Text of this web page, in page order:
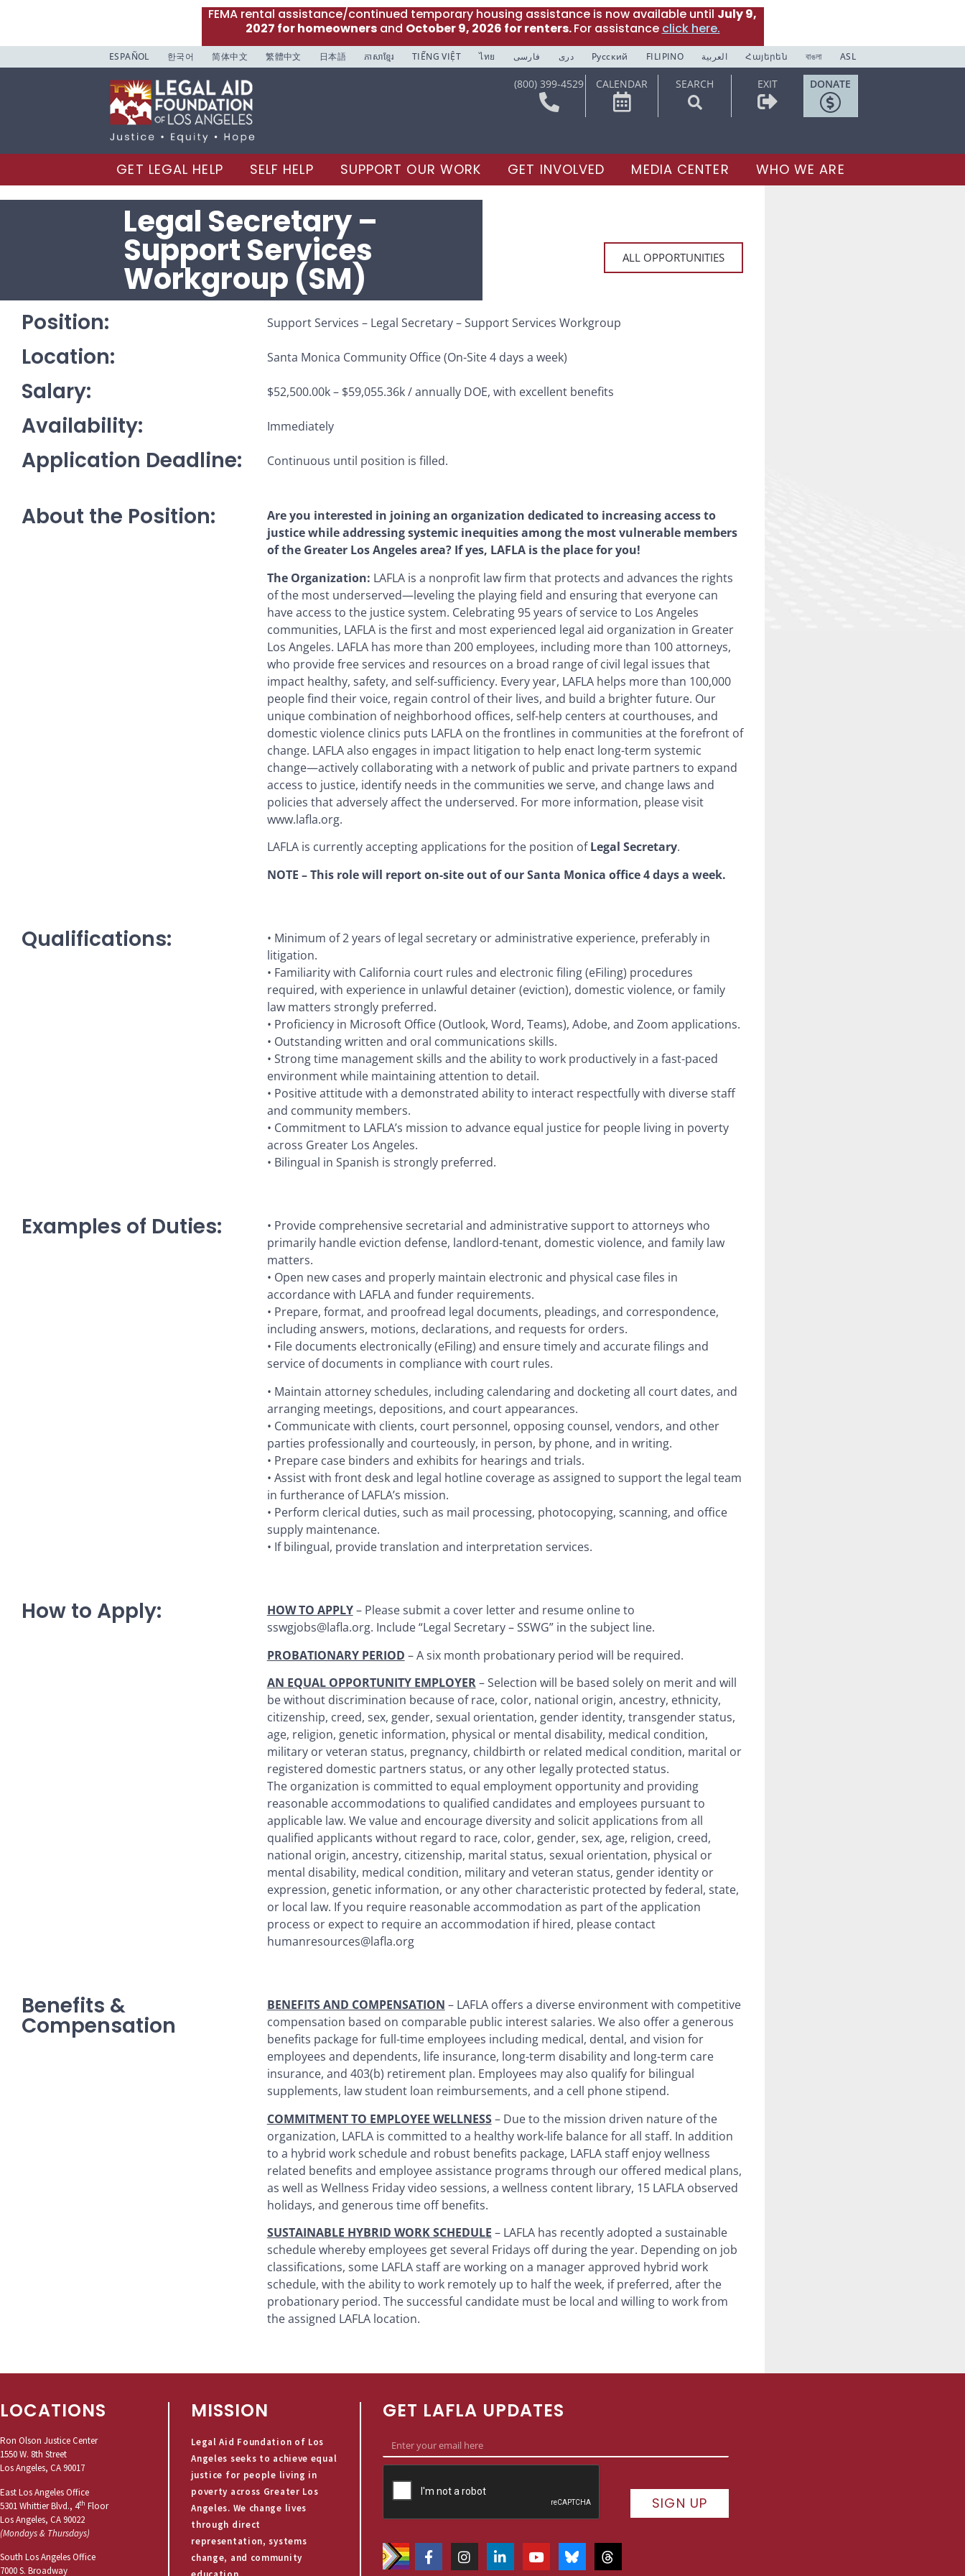
FEMA rental assistance/continued temporary housing assistance is now available until July 9,
2027 for homeownersand October 9, 2026 for renters.For assistance click here.
ESPAÑOL 한국어 简体中文 繁體中文 日本語 ភាសាខ្មែរ TIẾNG VIỆT ไทย فارسی دری Русский FILIPINO العربية Հայերեն বাঙলা ASL
(800) 399-4529 CALENDAR SEARCH EXIT DONATE
GET LEGAL HELP SELF HELP SUPPORT OUR WORK GET INVOLVED MEDIA CENTER WHO WE ARE
Legal Secretary –
Support Services
Workgroup (SM)
ALL OPPORTUNITIES
Position: Support Services –Legal Secretary – Support Services Workgroup
Location: Santa Monica Community Office (On-Site 4 days a week)
Salary: $52,500.00k – $59,055.36k / annually DOE, with excellent benefits
Availability: Immediately
Application Deadline: Continuous until position is filled.
About the Position:
Are you interested in joining an organization dedicated to increasing access to
justice while addressing systemic inequities among the most vulnerable members
of the Greater Los Angeles area? If yes, LAFLA is the place for you!
The Organization: LAFLA is a nonprofit law firm that protects and advances the rights
of the most underserved—leveling the playing field and ensuring that everyone can
have access to the justice system. Celebrating 95 years of service to Los Angeles
communities, LAFLA is the first and most experienced legal aid organization in Greater
Los Angeles. LAFLA has more than 200 employees, including more than 100 attorneys,
who provide free services and resources on a broad range of civil legal issues that
impact healthy, safety, and self-sufficiency. Every year, LAFLA helps more than 100,000
people find their voice, regain control of their lives, and build a brighter future. Our
unique combination of neighborhood offices, self-help centers at courthouses, and
domestic violence clinics puts LAFLA on the frontlines in communities at the forefront of
change. LAFLA also engages in impact litigation to help enact long-term systemic
change—actively collaborating with a network of public and private partners to expand
access to justice, identify needs in the communities we serve, and change laws and
policies that adversely affect the underserved. For more information, please visit
www.lafla.org.
LAFLA is currently accepting applications for the position ofLegal Secretary.
NOTE – This role will report on-site out of our Santa Monica office 4 days a week.
Qualifications:
• Minimum of 2 years of legal secretary or administrative experience, preferably in
litigation.
• Familiarity with California court rules and electronic filing (eFiling) procedures
required, with experience in unlawful detainer (eviction), domestic violence, or family
law matters strongly preferred.
• Proficiency in Microsoft Office (Outlook, Word, Teams), Adobe, and Zoom applications.
• Outstanding written and oral communications skills.
• Strong time management skills and the ability to work productively in a fast-paced
environment while maintaining attention to detail.
• Positive attitude with a demonstrated ability to interact respectfully with diverse staff
and community members.
• Commitment to LAFLA’s mission to advance equal justice for people living in poverty
across Greater Los Angeles.
• Bilingual in Spanish is strongly preferred.
Examples of Duties:
• Provide comprehensive secretarial and administrative support to attorneys who
primarily handle eviction defense, landlord-tenant, domestic violence, and family law
matters.
• Open new cases and properly maintain electronic and physical case files in
accordance with LAFLA and funder requirements.
• Prepare, format, and proofread legal documents, pleadings, and correspondence,
including answers, motions, declarations, and requests for orders.
• File documents electronically (eFiling) and ensure timely and accurate filings and
service of documents in compliance with court rules.
• Maintain attorney schedules, including calendaring and docketing all court dates, and
arranging meetings, depositions, and court appearances.
• Communicate with clients, court personnel, opposing counsel, vendors, and other
parties professionally and courteously, in person, by phone, and in writing.
• Prepare case binders and exhibits for hearings and trials.
• Assist with front desk and legal hotline coverage as assigned to support the legal team
in furtherance of LAFLA’s mission.
• Perform clerical duties, such as mail processing, photocopying, scanning, and office
supply maintenance.
• If bilingual, provide translation and interpretation services.
How to Apply: HOW TO APPLY– Please submit a cover letter and resume online to
sswgjobs@lafla.org. Include “Legal Secretary – SSWG” in the subject line.
PROBATIONARY PERIOD – A six month probationary period will be required.
AN EQUAL OPPORTUNITY EMPLOYER– Selection will be based solely on merit and will
be without discrimination because of race, color, national origin, ancestry, ethnicity,
citizenship, creed, sex, gender, sexual orientation, gender identity, transgender status,
age, religion, genetic information, physical or mental disability, medical condition,
military or veteran status, pregnancy, childbirth or related medical condition, marital or
registered domestic partners status, or any other legally protected status.
The organization is committed to equal employment opportunity and providing
reasonable accommodations to qualified candidates and employees pursuant to
applicable law. We value and encourage diversity and solicit applications from all
qualified applicants without regard to race, color, gender, sex, age, religion, creed,
national origin, ancestry, citizenship, marital status, sexual orientation, physical or
mental disability, medical condition, military and veteran status, gender identity or
expression, genetic information, or any other characteristic protected by federal, state,
or local law. If you require reasonable accommodation as part of the application
process or expect to require an accommodation if hired, please contact
humanresources@lafla.org
Benefits &
Compensation
BENEFITS AND COMPENSATION – LAFLA offers a diverse environment with competitive
compensation based on comparable public interest salaries. We also offer a generous
benefits package for full-time employees including medical, dental, and vision for
employees and dependents, life insurance, long-term disability and long-term care
insurance, and 403(b) retirement plan. Employees may also qualify for bilingual
supplements, law student loan reimbursements, and a cell phone stipend.
COMMITMENT TO EMPLOYEE WELLNESS– Due to the mission driven nature of the
organization, LAFLA is committed to a healthy work-life balance for all staff. In addition
to a hybrid work schedule and robust benefits package, LAFLA staff enjoy wellness
related benefits and employee assistance programs through our offered medical plans,
as well as Wellness Friday video sessions, a wellness content library, 15 LAFLA observed
holidays, and generous time off benefits.
SUSTAINABLE HYBRID WORK SCHEDULE – LAFLA has recently adopted a sustainable
schedule whereby employees get several Fridays off during the year. Depending on job
classifications, some LAFLA staff are working on a manager approved hybrid work
schedule, with the ability to work remotely up to half the week, if preferred, after the
probationary period. The successful candidate must be local and willing to work from
the assigned LAFLA location.
LOCATIONS
Ron Olson Justice Center
1550 W. 8th Street
Los Angeles, CA 90017
East Los Angeles Office
5301 Whittier Blvd., 4th Floor
Los Angeles, CA 90022
(Mondays & Thursdays)
South Los Angeles Office
7000 S. Broadway
MISSION
Legal Aid Foundation of Los
Angeles seeks to achieve equal
justice for people living in
poverty across Greater Los
Angeles. We change lives
through direct
representation, systems
change, and community
GET LAFLA UPDATES
SIGN UP